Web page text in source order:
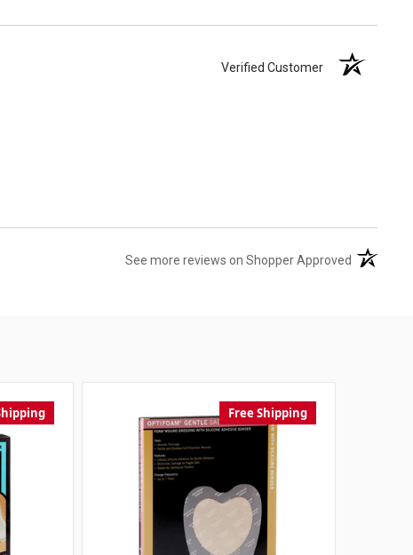
Verified Customer
See more reviews on Shopper Approved (opens in
Free Shipping